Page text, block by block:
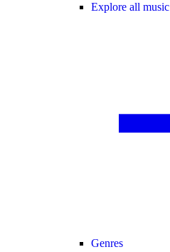
Explore all music
Genres